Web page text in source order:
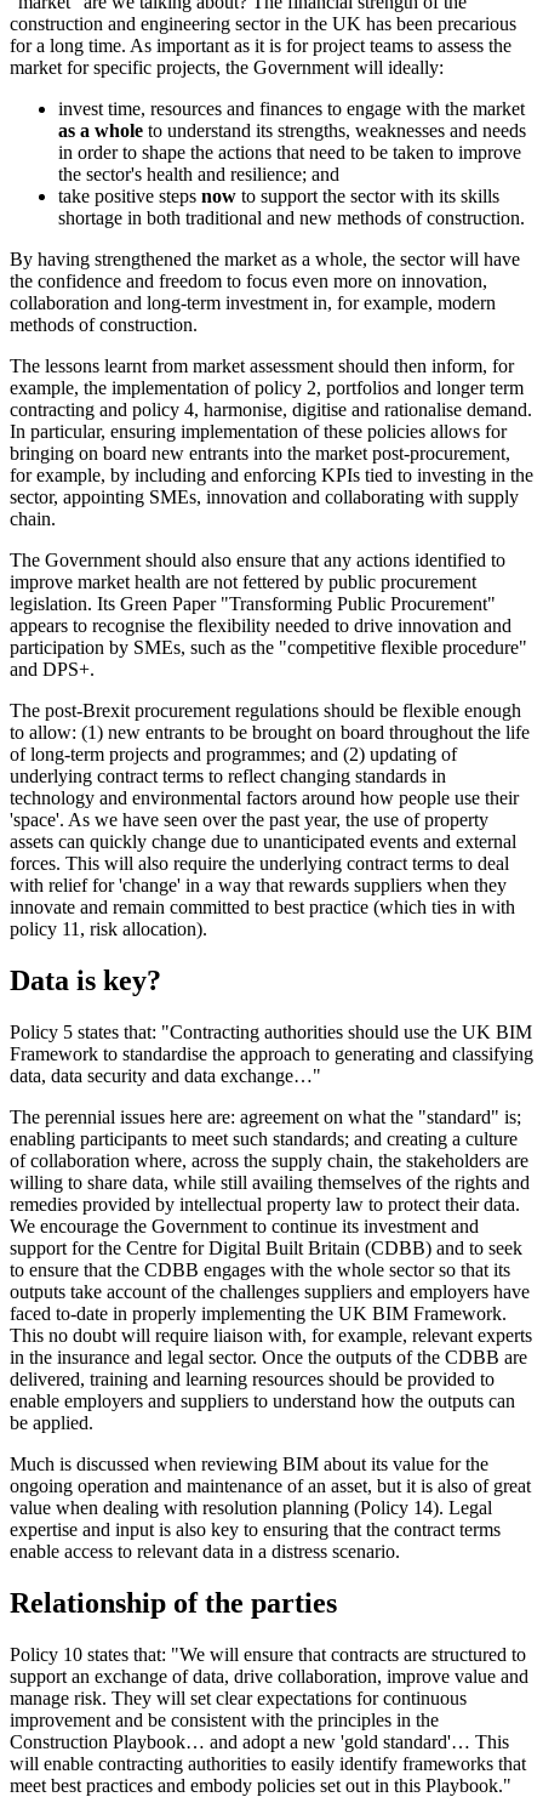
construction and engineering sector in the UK has been precarious
for a long time. As important as it is for project teams to assess the
market for specific projects, the Government will ideally:
invest time, resources and finances to engage with the market
as a whole to understand its strengths, weaknesses and needs
in order to shape the actions that need to be taken to improve
the sector's health and resilience; and
take positive steps now to support the sector with its skills
shortage in both traditional and new methods of construction.
By having strengthened the market as a whole, the sector will have
the confidence and freedom to focus even more on innovation,
collaboration and long-term investment in, for example, modern
methods of construction.
The lessons learnt from market assessment should then inform, for
example, the implementation of policy 2, portfolios and longer term
contracting and policy 4, harmonise, digitise and rationalise demand.
In particular, ensuring implementation of these policies allows for
bringing on board new entrants into the market post-procurement,
for example, by including and enforcing KPIs tied to investing in the
sector, appointing SMEs, innovation and collaborating with supply
chain.
The Government should also ensure that any actions identified to
improve market health are not fettered by public procurement
legislation. Its Green Paper "Transforming Public Procurement"
appears to recognise the flexibility needed to drive innovation and
participation by SMEs, such as the "competitive flexible procedure"
and DPS+.
The post-Brexit procurement regulations should be flexible enough
to allow: (1) new entrants to be brought on board throughout the life
of long-term projects and programmes; and (2) updating of
underlying contract terms to reflect changing standards in
technology and environmental factors around how people use their
'space'. As we have seen over the past year, the use of property
assets can quickly change due to unanticipated events and external
forces. This will also require the underlying contract terms to deal
with relief for 'change' in a way that rewards suppliers when they
innovate and remain committed to best practice (which ties in with
policy 11, risk allocation).
Data is key?
Policy 5 states that: "Contracting authorities should use the UK BIM
Framework to standardise the approach to generating and classifying
data, data security and data exchange…"
The perennial issues here are: agreement on what the "standard" is;
enabling participants to meet such standards; and creating a culture
of collaboration where, across the supply chain, the stakeholders are
willing to share data, while still availing themselves of the rights and
remedies provided by intellectual property law to protect their data.
We encourage the Government to continue its investment and
support for the Centre for Digital Built Britain (CDBB) and to seek
to ensure that the CDBB engages with the whole sector so that its
outputs take account of the challenges suppliers and employers have
faced to-date in properly implementing the UK BIM Framework.
This no doubt will require liaison with, for example, relevant experts
in the insurance and legal sector. Once the outputs of the CDBB are
delivered, training and learning resources should be provided to
enable employers and suppliers to understand how the outputs can
be applied.
Much is discussed when reviewing BIM about its value for the
ongoing operation and maintenance of an asset, but it is also of great
value when dealing with resolution planning (Policy 14). Legal
expertise and input is also key to ensuring that the contract terms
enable access to relevant data in a distress scenario.
Relationship of the parties
Policy 10 states that: "We will ensure that contracts are structured to
support an exchange of data, drive collaboration, improve value and
manage risk. They will set clear expectations for continuous
improvement and be consistent with the principles in the
Construction Playbook… and adopt a new 'gold standard'… This
will enable contracting authorities to easily identify frameworks that
meet best practices and embody policies set out in this Playbook."